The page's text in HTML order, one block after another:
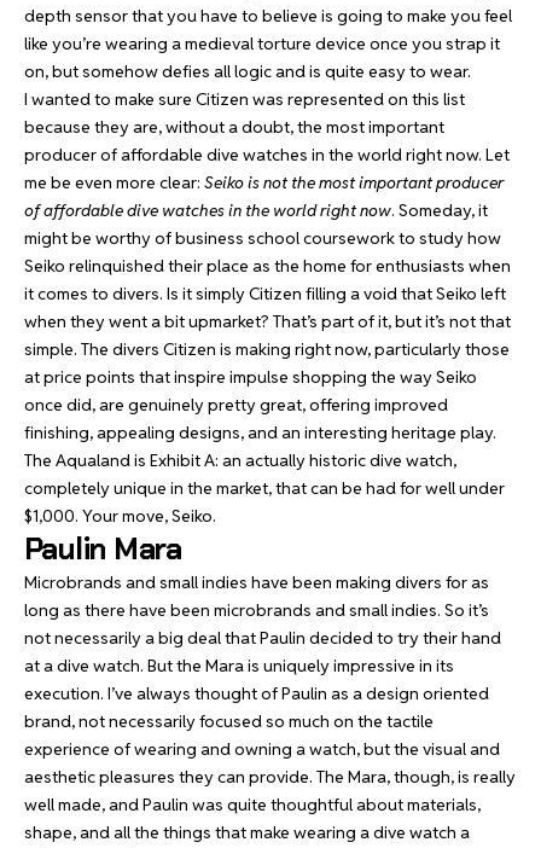
depth sensor that you have to believe is going to make you feel
like you’re wearing a medieval torture device once you strap it
on, but somehow defies all logic and is quite easy to wear.
I wanted to make sure Citizen was represented on this list
because they are, without a doubt, the most important
producer of affordable dive watches in the world right now. Let
me be even more clear: Seiko is not the most important producer
of affordable dive watches in the world right now. Someday, it
might be worthy of business school coursework to study how
Seiko relinquished their place as the home for enthusiasts when
it comes to divers. Is it simply Citizen filling a void that Seiko left
when they went a bit upmarket? That’s part of it, but it’s not that
simple. The divers Citizen is making right now, particularly those
at price points that inspire impulse shopping the way Seiko
once did, are genuinely pretty great, offering improved
finishing, appealing designs, and an interesting heritage play.
The Aqualand is Exhibit A: an actually historic dive watch,
completely unique in the market, that can be had for well under
$1,000. Your move, Seiko.
Paulin Mara
Microbrands and small indies have been making divers for as
long as there have been microbrands and small indies. So it’s
not necessarily a big deal that Paulin decided to try their hand
at a dive watch. But the Mara is uniquely impressive in its
execution. I’ve always thought of Paulin as a design oriented
brand, not necessarily focused so much on the tactile
experience of wearing and owning a watch, but the visual and
aesthetic pleasures they can provide. The Mara, though, is really
well made, and Paulin was quite thoughtful about materials,
shape, and all the things that make wearing a dive watch a